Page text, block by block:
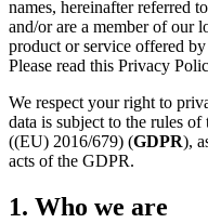
names, hereinafter referred
and/or are a member of our
product or service offered
Please read this Privacy
We respect your right to
data is subject to the rules
((EU) 2016/679) (GDPR),
acts of the GDPR.
1. Who we are